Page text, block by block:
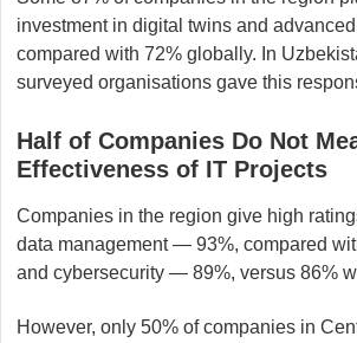
investment in digital twins and
compared with 72% globally. In
surveyed organisations gave this
Half of Companies Do Not
Effectiveness of IT Projects
Companies in the region give high
data management — 93%, compared
and cybersecurity — 89%, versus 86%
However, only 50% of companies in